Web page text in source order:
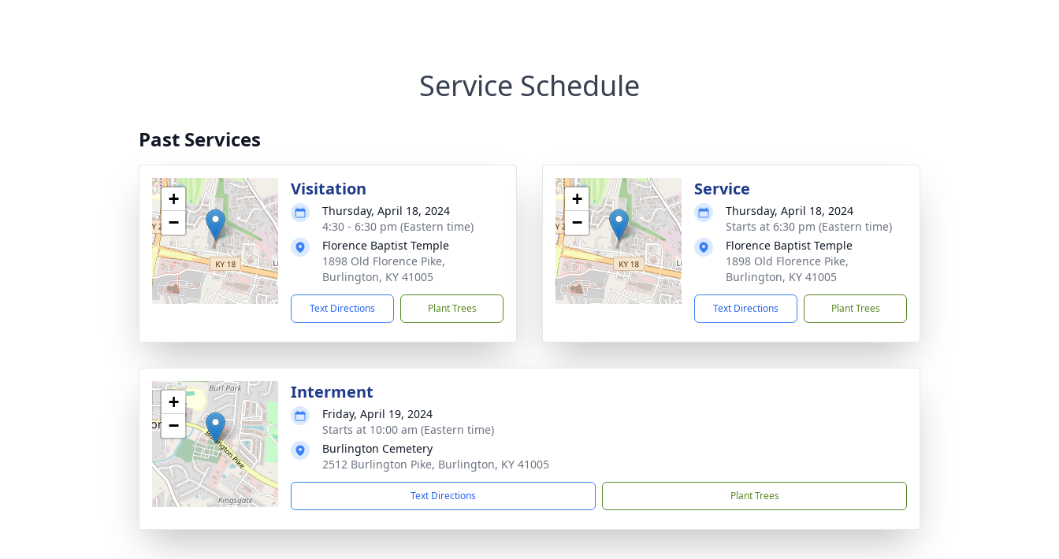
Service Schedule
Past Services
+
−
Visitation
Thursday, April 18, 2024
4:30 - 6:30 pm (Eastern time)
Florence Baptist Temple
1898 Old Florence Pike,
Burlington, KY 41005
Text Directions Plant Trees
+
−
Service
Thursday, April 18, 2024
Starts at 6:30 pm (Eastern time)
Florence Baptist Temple
1898 Old Florence Pike,
Burlington, KY 41005
Text Directions Plant Trees
+
−
Interment
Friday, April 19, 2024
Starts at 10:00 am (Eastern time)
Burlington Cemetery
2512 Burlington Pike, Burlington, KY 41005
Text Directions Plant Trees